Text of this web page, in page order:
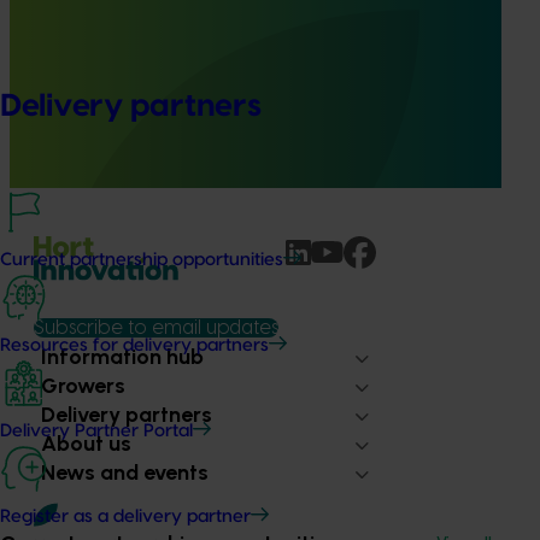
Delivery partners
Current partnership opportunities
Resources for delivery partners
Delivery Partner Portal
Register as a delivery partner
This project established Mushroom Health Science
Australia (MHSA), a central online resource designed to
Subscribe to email updates
Information hub
Growers
Delivery partners
About us
News and events